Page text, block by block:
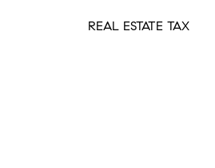
REAL ESTATE TAX